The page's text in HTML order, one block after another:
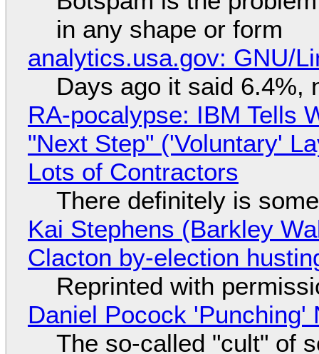
in any shape or form
analytics.usa.gov: GNU/
Days ago it said 6.4%,
RA-pocalypse: IBM Tells
"Next Step" ('Voluntary'
Lots of Contractors
There definitely is
Kai Stephens (Barkley
Clacton by-election
Reprinted with
Daniel Pocock 'Punching'
The so-called "cult" of